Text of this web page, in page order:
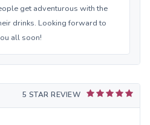
get adventurous with the
drinks. Looking forward to
all soon!
5 STAR REVIEW